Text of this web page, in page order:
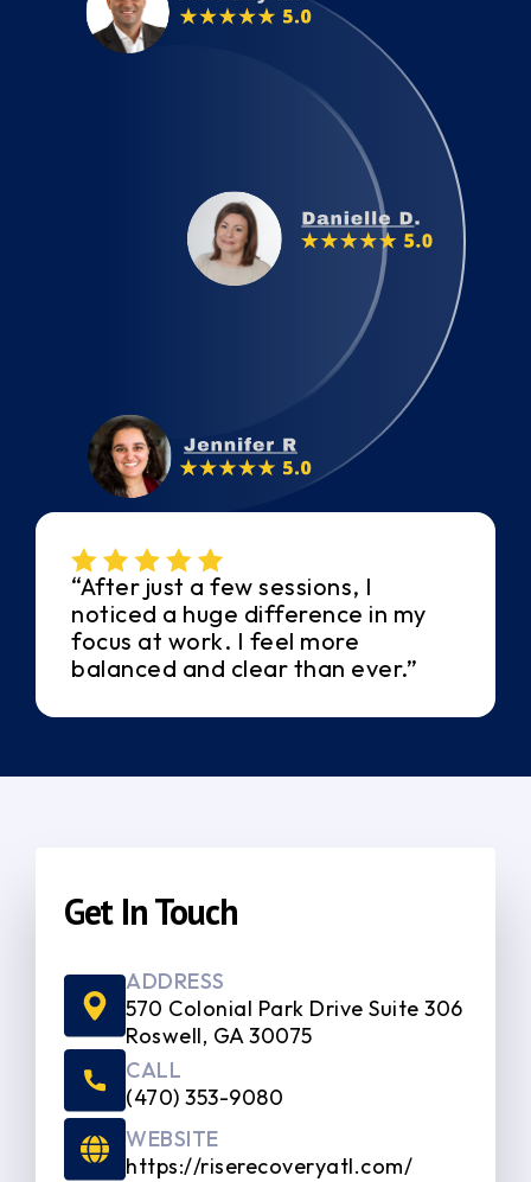
“After just a few sessions, I
noticed a huge difference in my
focus at work. I feel more
balanced and clear than ever.”
Get In Touch
ADDRESS
570 Colonial Park Drive Suite 306
Roswell, GA 30075
CALL
(470) 353-9080
WEBSITE
https://riserecoveryatl.com/